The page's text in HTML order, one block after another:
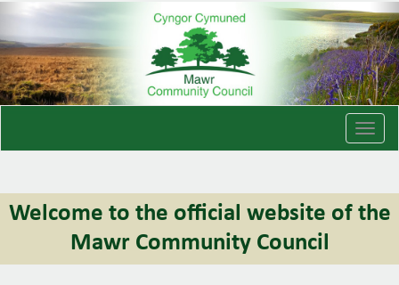
T
o
g
l
Welcome to the official website of the
Mawr Community Council